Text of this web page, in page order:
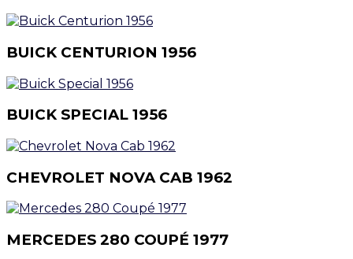
BUICK CENTURION 1956
BUICK SPECIAL 1956
CHEVROLET NOVA CAB 1962
MERCEDES 280 COUPÉ 1977